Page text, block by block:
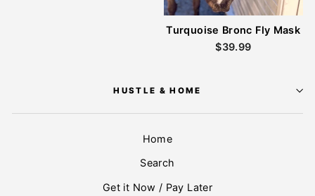
Turquoise Bronc Fly Mask
$39.99
HUSTLE & HOME
Home
Search
Get it Now / Pay Later